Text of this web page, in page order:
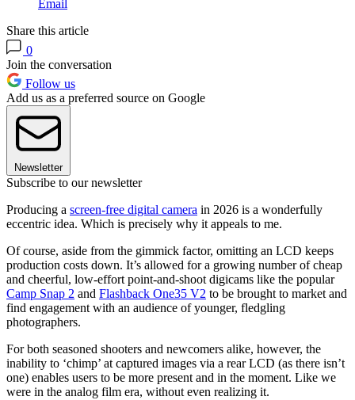
Email
Share this article
0
Join the conversation
Follow us
Add us as a preferred source on Google
Newsletter
Subscribe to our newsletter
Producing a screen-free digital camera in 2026 is a wonderfully
eccentric idea. Which is precisely why it appeals to me.
Of course, aside from the gimmick factor, omitting an LCD keeps
production costs down. It’s allowed for a growing number of cheap
and cheerful, low-effort point-and-shoot digicams like the popular
Camp Snap 2 and Flashback One35 V2 to be brought to market and
find engagement with an audience of younger, fledgling
photographers.
For both seasoned shooters and newcomers alike, however, the
inability to ‘chimp’ at captured images via a rear LCD (as there isn’t
one) enables users to be more present and in the moment. Like we
were in the analog film era, without even realizing it.